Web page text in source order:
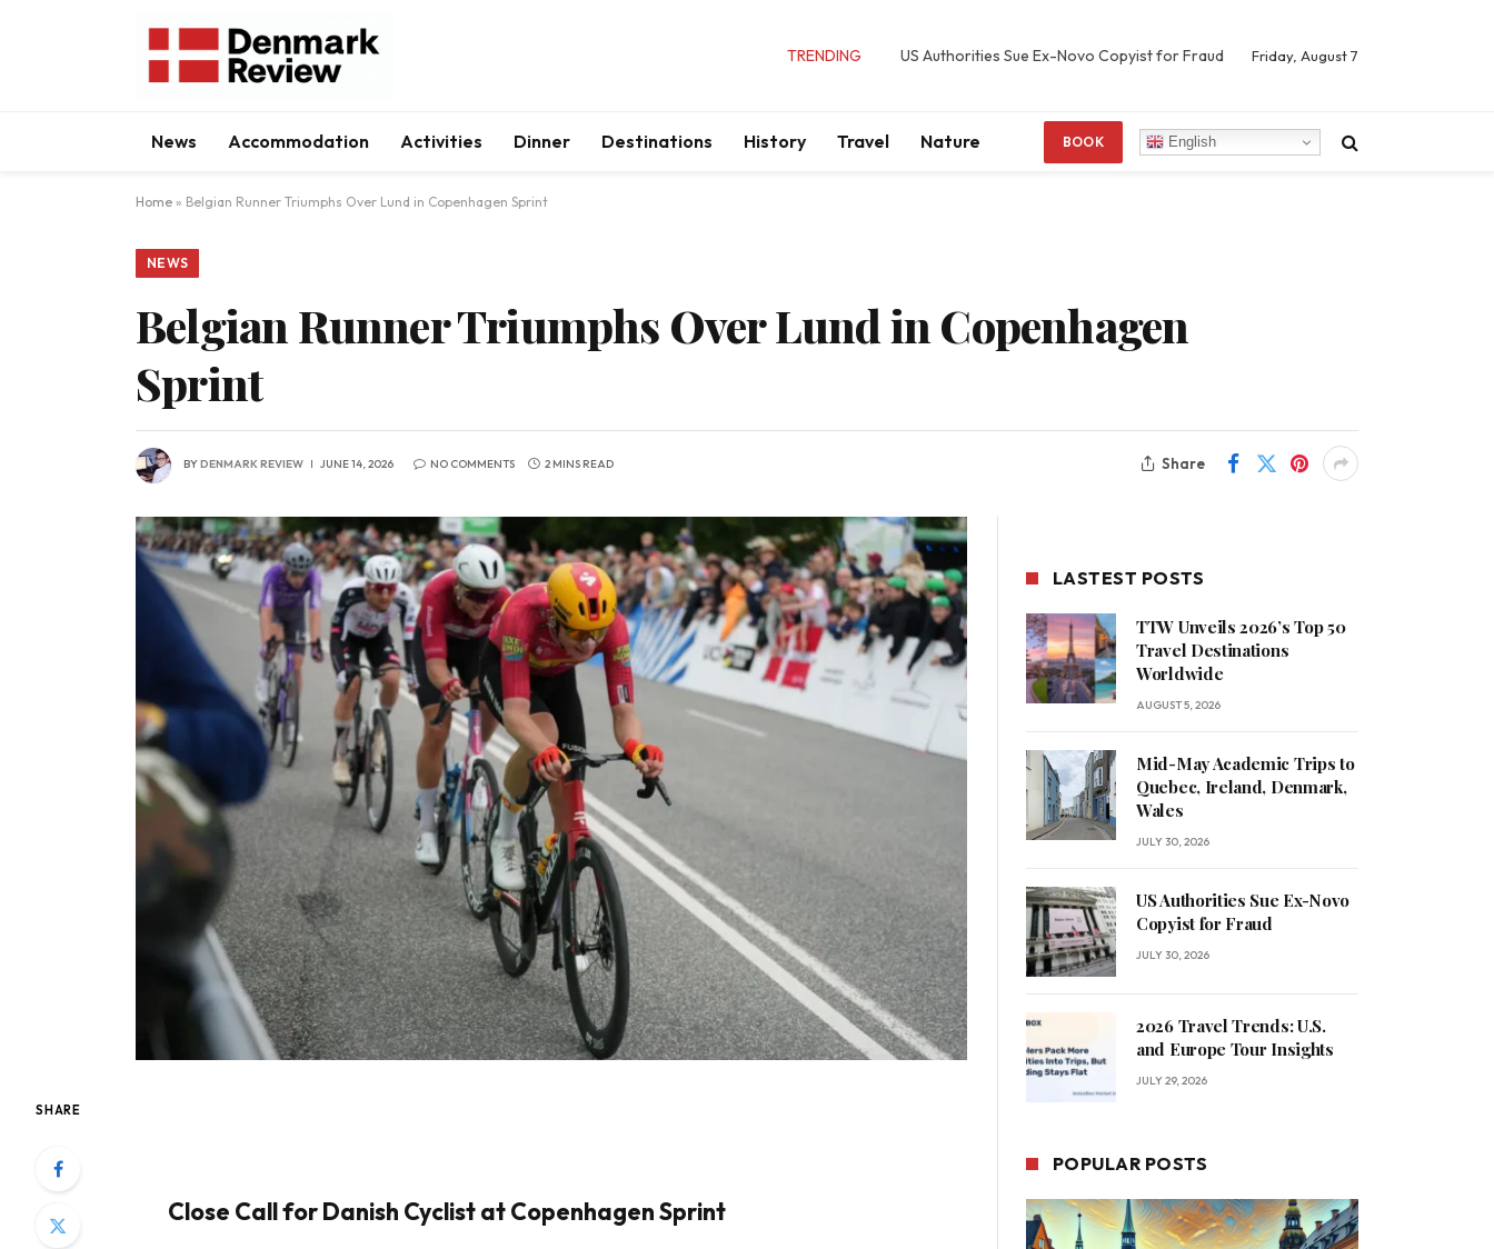
TRENDING US Authorities Sue Ex-Novo Copyist for Fraud Friday, August 7
News Accommodation Activities Dinner Destinations History Travel Nature BOOK English
Home » Belgian Runner Triumphs Over Lund in Copenhagen Sprint
NEWS
Belgian Runner Triumphs Over Lund in Copenhagen
Sprint
BYDENMARK REVIEW JUNE 14, 2026 NO COMMENTS 2 MINS READ Share
SHARE
Close Call for Danish Cyclist at Copenhagen Sprint
LASTEST POSTS
TTW Unveils 2026’s Top 50
Travel Destinations
Worldwide
AUGUST 5, 2026
Mid-May Academic Trips to
Quebec, Ireland, Denmark,
Wales
JULY 30, 2026
US Authorities Sue Ex-Novo
Copyist for Fraud
JULY 30, 2026
2026 Travel Trends: U.S.
and Europe Tour Insights
JULY 29, 2026
POPULAR POSTS